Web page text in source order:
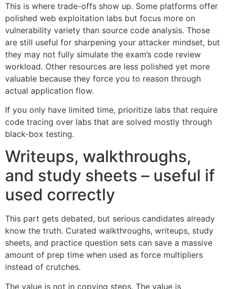
This is where trade-offs show up. Some platforms offer
polished web exploitation labs but focus more on
vulnerability variety than source code analysis. Those
are still useful for sharpening your attacker mindset, but
they may not fully simulate the exam’s code review
workload. Other resources are less polished yet more
valuable because they force you to reason through
actual application flow.
If you only have limited time, prioritize labs that require
code tracing over labs that are solved mostly through
black-box testing.
Writeups, walkthroughs,
and study sheets – useful if
used correctly
This part gets debated, but serious candidates already
know the truth. Curated walkthroughs, writeups, study
sheets, and practice question sets can save a massive
amount of prep time when used as force multipliers
instead of crutches.
The value is not in copying steps. The value is